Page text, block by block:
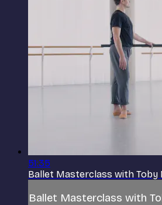
51:35
Ballet Masterclass with Toby
Ballet Masterclass with